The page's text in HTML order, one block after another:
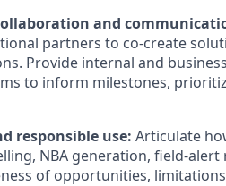
and
partners to co-create
Provide internal and
to inform milestones,
responsible use: Articulate
NBA generation, field-
of opportunities,